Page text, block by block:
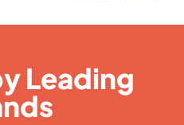
Leading